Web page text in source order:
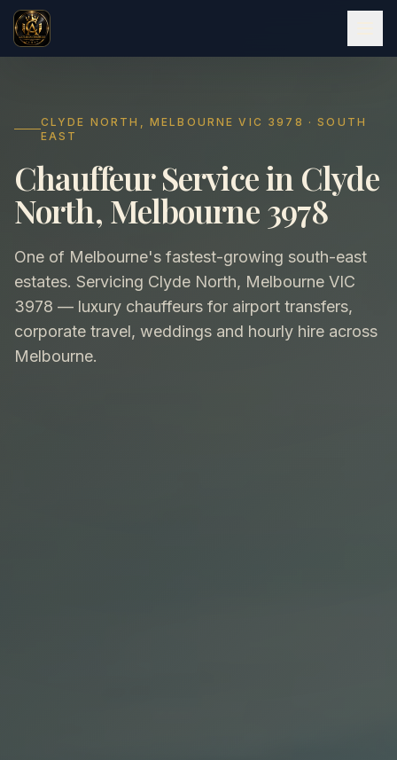
CLYDE NORTH, MELBOURNE VIC 3978 · SOUTH
EAST
Chauffeur Service in Clyde
North, Melbourne 3978
One of Melbourne's fastest-growing south-east
estates. Servicing Clyde North, Melbourne VIC
3978 — luxury chauffeurs for airport transfers,
corporate travel, weddings and hourly hire across
Melbourne.